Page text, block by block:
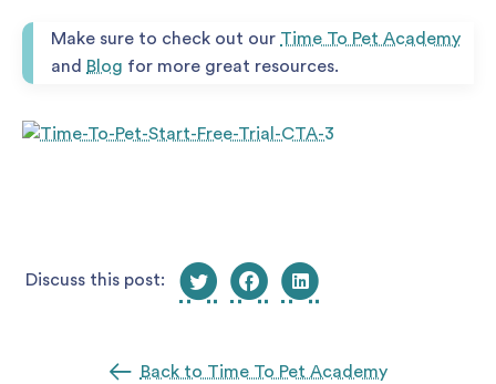
Make sure to check out our Time To Pet Academy
and Blog for more great resources.
Discuss this post:
Back to Time To Pet Academy